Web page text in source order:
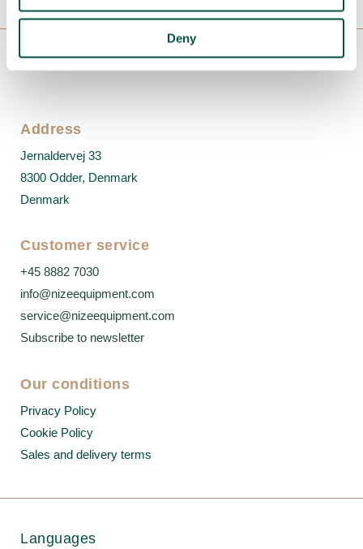
Deny
Address
Jernaldervej 33
8300 Odder, Denmark
Denmark
Customer service
+45 8882 7030
info@nizeequipment.com
service@nizeequipment.com
Subscribe to newsletter
Our conditions
Privacy Policy
Cookie Policy
Sales and delivery terms
Languages